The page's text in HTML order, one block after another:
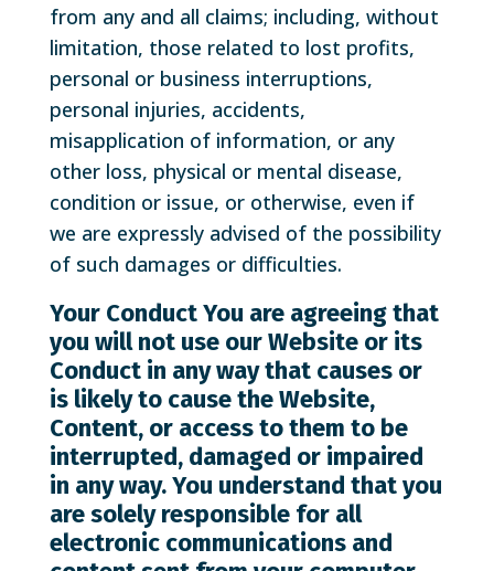
from any and all claims; including, without
limitation, those related to lost profits,
personal or business interruptions,
personal injuries, accidents,
misapplication of information, or any
other loss, physical or mental disease,
condition or issue, or otherwise, even if
we are expressly advised of the possibility
of such damages or difficulties.
Your ConductYou are agreeing that
you will not use our Website or its
Conduct in any way that causes or
is likely to cause the Website,
Content, or access to them to be
interrupted, damaged or impaired
in any way. You understand that you
are solely responsible for all
electronic communications and